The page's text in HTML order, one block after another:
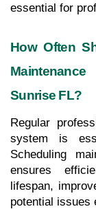
essential for
How Often
Sunrise FL?
Regular
system is
Scheduling
ensures
lifespan,
potential issues